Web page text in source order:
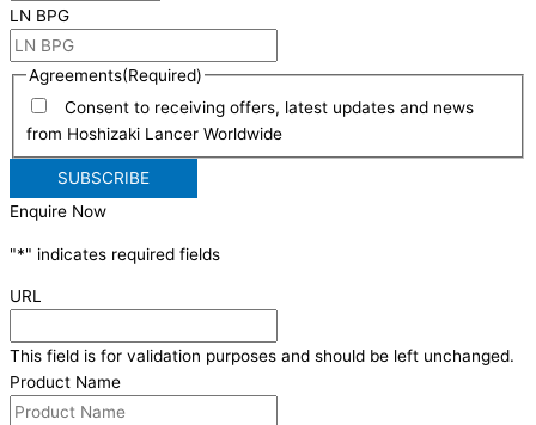
LN BPG
Agreements(Required)
Consent to receiving offers, latest updates and news
from Hoshizaki Lancer Worldwide
Enquire Now
"*" indicates required fields
URL
This field is for validation purposes and should be left unchanged.
Product Name